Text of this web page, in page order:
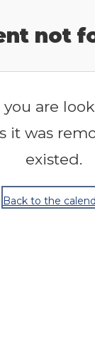
not
you are
it was
existed.
Back to the